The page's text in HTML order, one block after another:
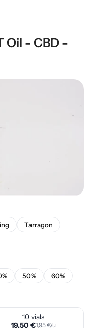
Oil - CBD -
Tarragon
50% 60%
10 vials
19,50 €1,95 €/u